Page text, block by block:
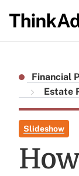
Financial
Estate
Slideshow